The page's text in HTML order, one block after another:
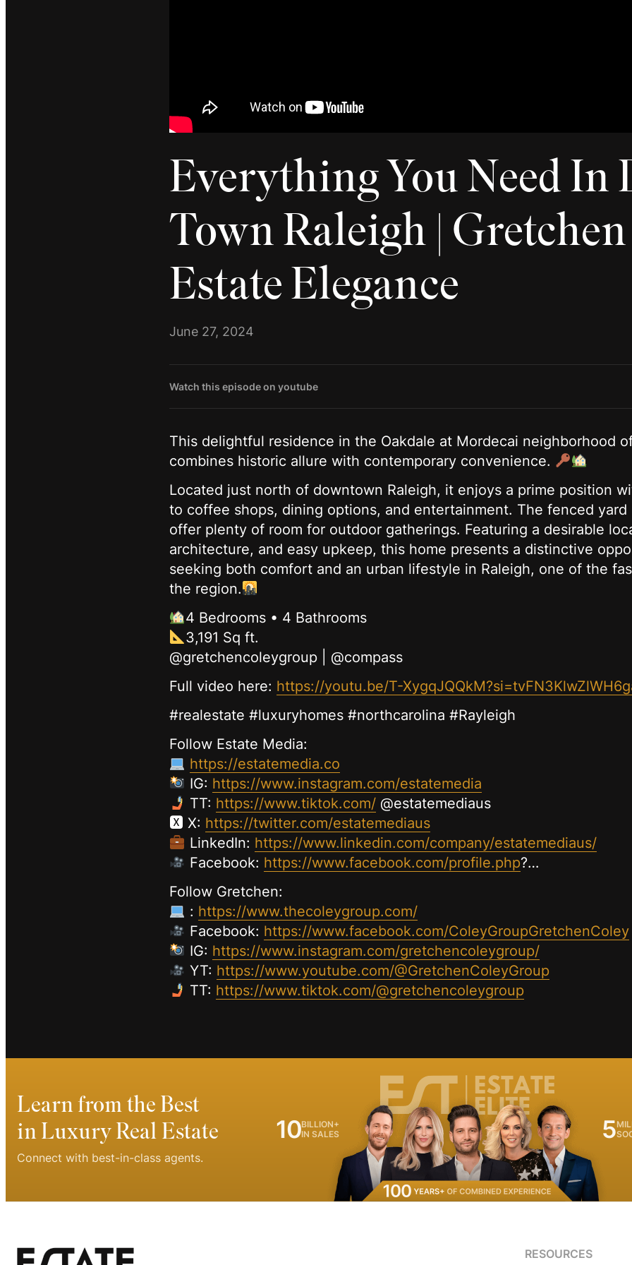
Everything You Need In
Town Raleigh |
Estate Elegance
June 27, 2024
Watch this episode on youtube
This delightful residence in the Oakdale at Mordecai neighborhood
combines historic allure with contemporary convenience.
Located just north of downtown Raleigh, it enjoys a prime position
to coffee shops, dining options, and entertainment. The fenced
offer plenty of room for outdoor gatherings. Featuring a desirable
architecture, and easy upkeep, this home presents a distinctive
seeking both comfort and an urban lifestyle in Raleigh, one of the
the region.
4 Bedrooms • 4 Bathrooms
3,191 Sq ft.
@gretchencoleygroup | @compass
Full video here: https://youtu.be/T-
#realestate #luxuryhomes #northcarolina #Rayleigh
Follow Estate Media:
https://estatemedia.co
IG: https://www.instagram.com/estatemedia
TT: https://www.tiktok.com/@estatemediaus
🆇 X: https://twitter.com/estatemediaus
LinkedIn: https://www.linkedin.com/company/estatemediaus/
Facebook: https://www.facebook.com/profile.php?…
Follow Gretchen:
: https://www.thecoleygroup.com/
Facebook: https://www.facebook.com/ColeyGroupGretchenColey
IG: https://www.instagram.com/gretchencoleygroup/
YT: https://www.youtube.com/@GretchenColeyGroup
TT: https://www.tiktok.com/@gretchencoleygroup
Learn from the Best
in Luxury Real Estate
Connect with best-in-class agents.
10BILLION+
IN SALES
5
RESOURCES